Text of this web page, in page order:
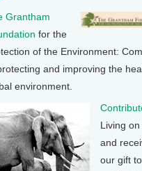
Grantham
for the
of the Environment:
and improving the
environment.
Living on
and
our gift